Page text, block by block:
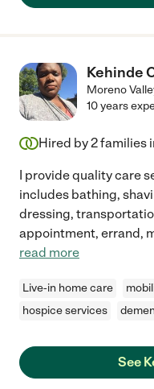
Kehinde
Moreno
10 years
Hired by2families
I provide quality care
includes bathing,
dressing,
appointment, errand,
read more
Live-in home care
hospice services
See